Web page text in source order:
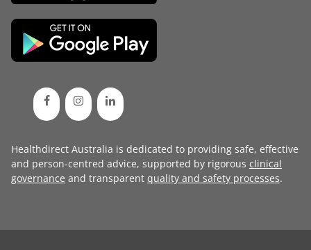
Healthdirect Australia is dedicated to providing safe, effective
and person-centred advice, supported by rigorous clinical
governance and transparent quality and safety processes.